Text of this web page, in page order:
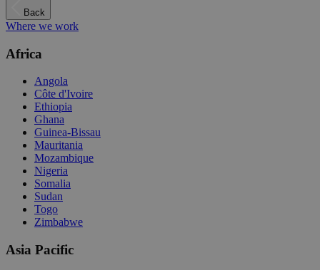
Back
Where we work
Africa
Angola
Côte d'Ivoire
Ethiopia
Ghana
Guinea-Bissau
Mauritania
Mozambique
Nigeria
Somalia
Sudan
Togo
Zimbabwe
Asia Pacific